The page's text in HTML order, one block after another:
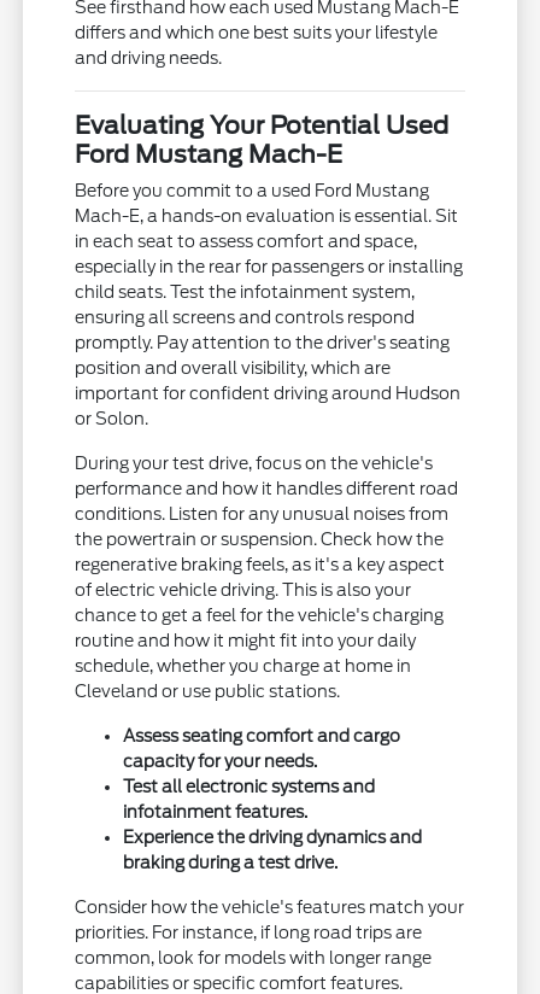
See firsthand how each used Mustang Mach-E
differs and which one best suits your lifestyle
and driving needs.
Evaluating Your Potential Used
Ford Mustang Mach-E
Before you commit to a used Ford Mustang
Mach-E, a hands-on evaluation is essential. Sit
in each seat to assess comfort and space,
especially in the rear for passengers or installing
child seats. Test the infotainment system,
ensuring all screens and controls respond
promptly. Pay attention to the driver's seating
position and overall visibility, which are
important for confident driving around Hudson
or Solon.
During your test drive, focus on the vehicle's
performance and how it handles different road
conditions. Listen for any unusual noises from
the powertrain or suspension. Check how the
regenerative braking feels, as it's a key aspect
of electric vehicle driving. This is also your
chance to get a feel for the vehicle's charging
routine and how it might fit into your daily
schedule, whether you charge at home in
Cleveland or use public stations.
Assess seating comfort and cargo
capacity for your needs.
Test all electronic systems and
infotainment features.
Experience the driving dynamics and
braking during a test drive.
Consider how the vehicle's features match your
priorities. For instance, if long road trips are
common, look for models with longer range
capabilities or specific comfort features.